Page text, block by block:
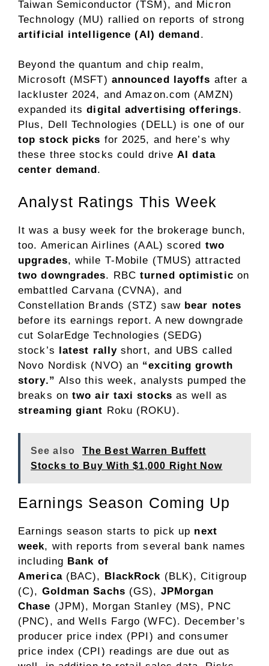
Taiwan Semiconductor (TSM), and Micron
Technology (MU) rallied on reports of strong
artificial intelligence (AI) demand.
Beyond the quantum and chip realm,
Microsoft (MSFT) announced layoffs after a
lackluster 2024, and Amazon.com (AMZN)
expanded its digital advertising offerings.
Plus, Dell Technologies (DELL) is one of our
top stock picks for 2025, and here’s why
these three stocks could driveAI data
center demand .
Analyst Ratings This Week
It was a busy week for the brokerage bunch,
too. American Airlines (AAL) scored two
upgrades, while T-Mobile (TMUS) attracted
two downgrades. RBCturned optimistic on
embattled Carvana (CVNA), and
Constellation Brands (STZ) saw bear notes
before its earnings report. A new downgrade
cut SolarEdge Technologies (SEDG)
stock’s latest rally short, and UBS called
Novo Nordisk (NVO) an “exciting growth
story.” Also this week, analysts pumped the
breaks on two air taxi stocks as well as
streaming giant Roku (ROKU).
See also
The Best Warren Buffett
Stocks to Buy With $1,000 Right Now
Earnings Season Coming Up
Earnings season starts to pick up next
week, with reports from several bank names
including Bank of
America(BAC), BlackRock (BLK), Citigroup
(C), Goldman Sachs (GS), JPMorgan
Chase (JPM), Morgan Stanley (MS), PNC
(PNC), and Wells Fargo (WFC). December’s
producer price index (PPI) and consumer
price index (CPI) readings are due out as